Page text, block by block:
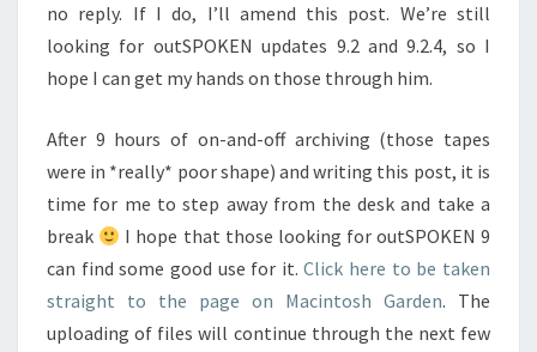
no reply. If I do, I’ll amend this post. We’re still
looking for outSPOKEN updates 9.2 and 9.2.4, so I
hope I can get my hands on those through him.
After 9 hours of on-and-off archiving (those tapes
were in *really* poor shape) and writing this post, it is
time for me to step away from the desk and take a
break
I hope that those looking for outSPOKEN 9
can find some good use for it.Click here to be taken
straight to the page on Macintosh Garden. The
uploading of files will continue through the next few